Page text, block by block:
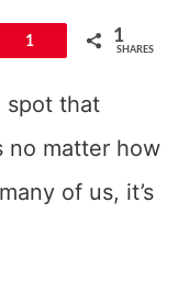
1 1
SHARES
spot that
no matter how
of us, it’s